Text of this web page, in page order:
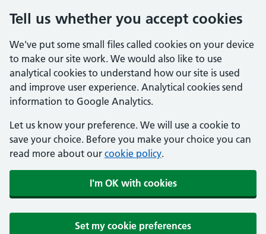
Tell us whether you accept cookies
We've put some small files called cookies on your device
to make our site work. We would also like to use
analytical cookies to understand how our site is used
and improve user experience. Analytical cookies send
information to Google Analytics.
Let us know your preference. We will use a cookie to
save your choice. Before you make your choice you can
read more about our cookie policy.
I'm OK with cookies
Set my cookie preferences